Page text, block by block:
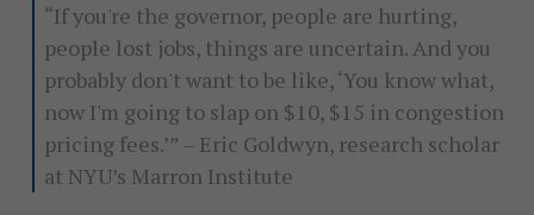
“If you're the governor, people are hurting,
people lost jobs, things are uncertain. And you
probably don't want to be like, ‘You know what,
now I'm going to slap on $10, $15 in congestion
pricing fees.’” – Eric Goldwyn, research scholar
at NYU’s Marron Institute